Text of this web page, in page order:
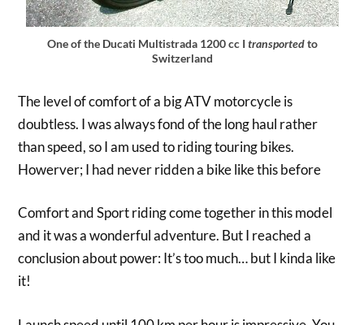
One of the Ducati Multistrada 1200 cc Itransportedto
Switzerland
The level of comfort of a big ATV motorcycle is
doubtless. I was always fond of the long haul rather
than speed, so I am used to riding touring bikes.
Howerver; I had never ridden a bike like this before
Comfort and Sport riding come together in this model
and it was a wonderful adventure. But I reached a
conclusion about power: It’s too much… but I kinda like
it!